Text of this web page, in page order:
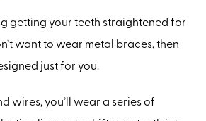
getting your teeth straightened for
want to wear metal braces, then
just for you.
wires, you’ll wear a series of